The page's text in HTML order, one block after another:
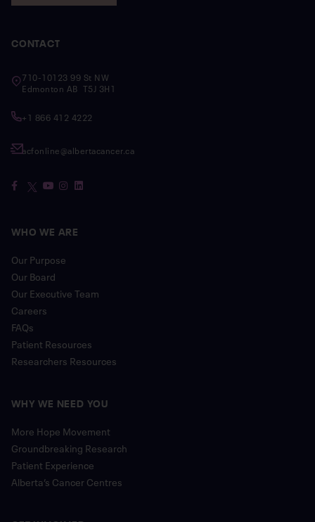
CONTACT
710-10123 99 St NW
Edmonton AB T5J 3H1
+1 866 412 4222
acfonline@albertacancer.ca
WHO WE ARE
Our Purpose
Our Board
Our Executive Team
Careers
FAQs
Patient Resources
Researchers Resources
WHY WE NEED YOU
More Hope Movement
Groundbreaking Research
Patient Experience
Alberta’s Cancer Centres